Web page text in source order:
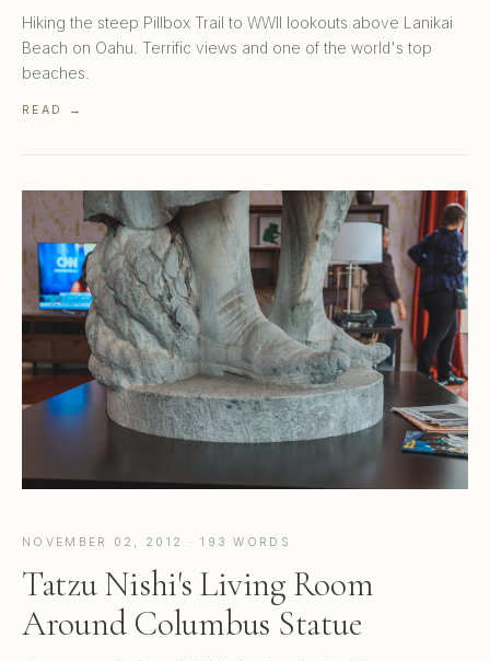
Hiking the steep Pillbox Trail to WWII lookouts above Lanikai
Beach on Oahu. Terrific views and one of the world's top
beaches.
READ →
NOVEMBER 02, 2012 · 193 WORDS
Tatzu Nishi's Living Room
Around Columbus Statue